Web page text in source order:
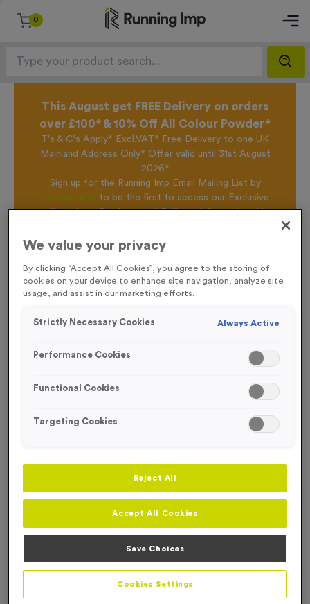
0
This August get FREE Delivery on orders
over £100* & 10% Off All Colour Powder*
T's & C's Apply* Excl.VAT* Free Delivery to one UK
Mainland Address Only* Offer valid until 31st August
2026*
Sign up for the Running Imp Email Mailing List by
clicking here to be the first to access our Exclusive
offers, New Products and Delivery information this
Home / T214E/F/G - Special Offer 1st 2nd 3rd Awards
FREE ENGRAVING*
Product code:T214EFG
In stock
We value your privacy
By clicking “Accept All Cookies”, you agree to the storing of
cookies on your device to enhance site navigation, analyze site
usage, and assist in our marketing efforts.
Strictly Necessary Cookies Always Active
Performance Cookies
Functional Cookies
Targeting Cookies
Reject All
Accept All Cookies
Save Choices
Cookies Settings